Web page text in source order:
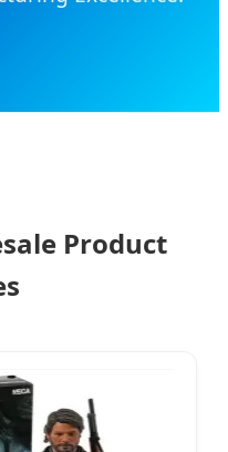
Product